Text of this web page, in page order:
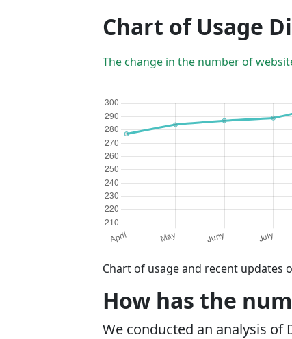
Chart of Usage
The change in the number of
Chart of usage and recent updates
How has the
We conducted an analysis